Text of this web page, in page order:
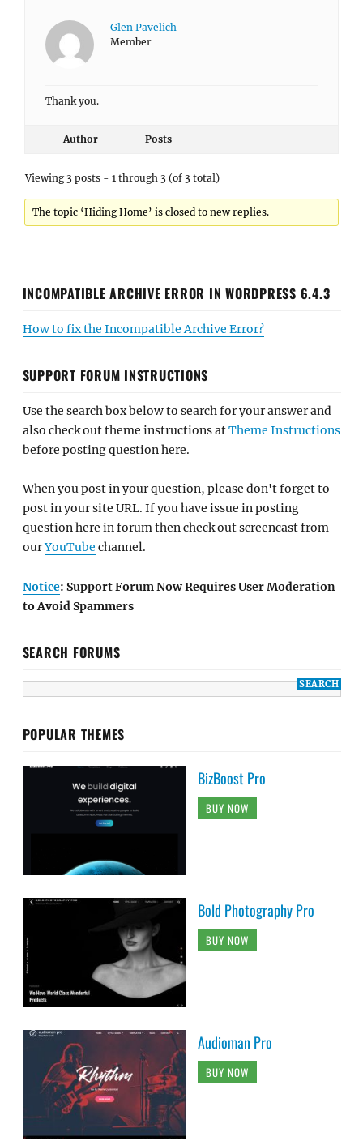
Glen Pavelich
Member
Thank you.
Author Posts
Viewing 3 posts - 1 through 3 (of 3 total)
The topic ‘Hiding Home’ is closed to new replies.
INCOMPATIBLE ARCHIVE ERROR IN WORDPRESS 6.4.3
How to fix the Incompatible Archive Error?
SUPPORT FORUM INSTRUCTIONS
Use the search box below to search for your answer and
also check out theme instructions atTheme Instructions
before posting question here.
When you post in your question, please don't forget to
post in your site URL. If you have issue in posting
question here in forum then check out screencast from
ourYouTube channel.
Notice: Support Forum Now Requires User Moderation
to Avoid Spammers
SEARCH FORUMS
POPULAR THEMES
BizBoost Pro
BUY NOW
Bold Photography Pro
BUY NOW
Audioman Pro
BUY NOW